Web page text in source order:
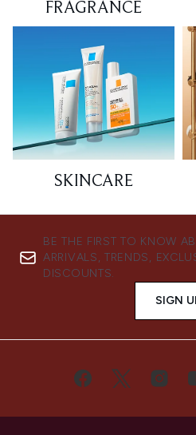
FRAGRANCE
SKINCARE
BE THE FIRST TO KNOW
ARRIVALS, TRENDS,
DISCOUNTS.
SIGN